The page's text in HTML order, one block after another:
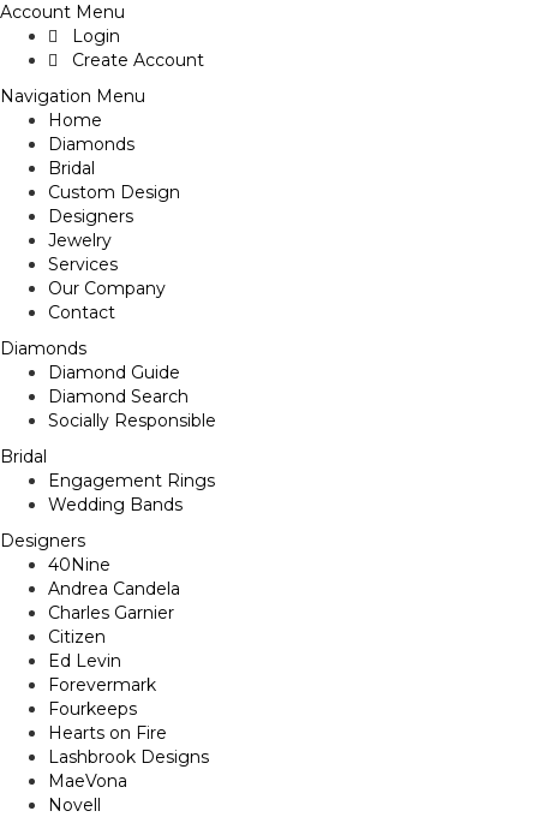
Account Menu
Login
Create Account
Navigation Menu
Home
Diamonds
Bridal
Custom Design
Designers
Jewelry
Services
Our Company
Contact
Diamonds
Diamond Guide
Diamond Search
Socially Responsible
Bridal
Engagement Rings
Wedding Bands
Designers
40Nine
Andrea Candela
Charles Garnier
Citizen
Ed Levin
Forevermark
Fourkeeps
Hearts on Fire
Lashbrook Designs
MaeVona
Novell